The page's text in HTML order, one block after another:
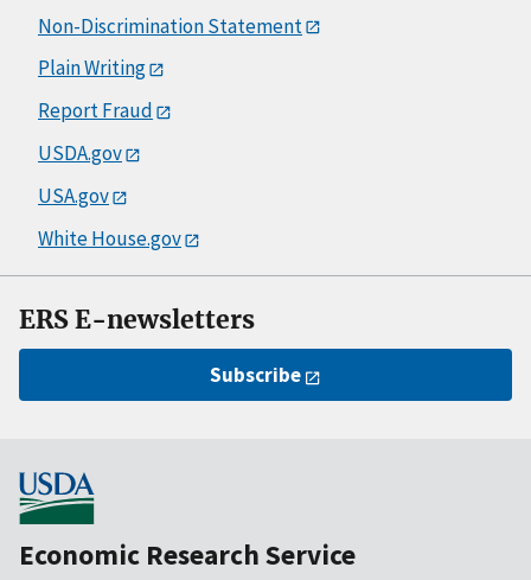
Non-Discrimination Statement
Plain Writing
Report Fraud
USDA.gov
USA.gov
White House.gov
ERS E-newsletters
Subscribe
Economic Research Service